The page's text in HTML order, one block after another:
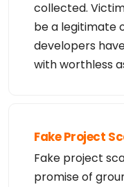
urces/documents/
% (c) 2026
collected.
be a legitimate
developers
with worthless
Fake Project
Fake project
promise of